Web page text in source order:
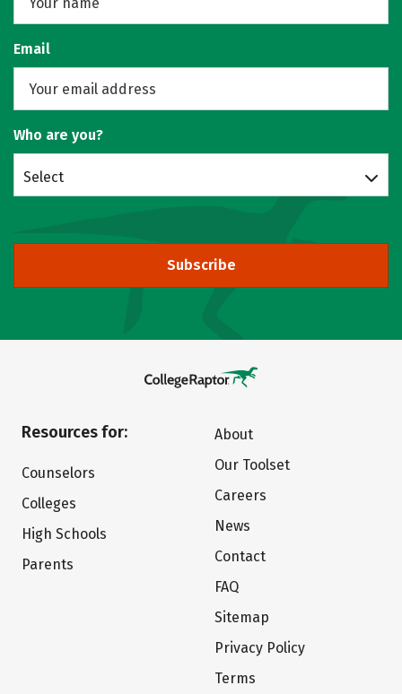
Email
Who are you?
Select
Subscribe
Resources for:
Counselors
Colleges
High Schools
Parents
About
Our Toolset
Careers
News
Contact
FAQ
Sitemap
Privacy Policy
Terms